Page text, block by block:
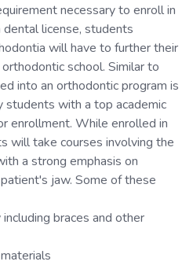
necessary to enroll in
license, students
will have to further their
school. Similar to
into an orthodontic program is
students with a top academic
enrollment. While enrolled in
will take courses involving the
a strong emphasis on
jaw. Some of these
braces and other